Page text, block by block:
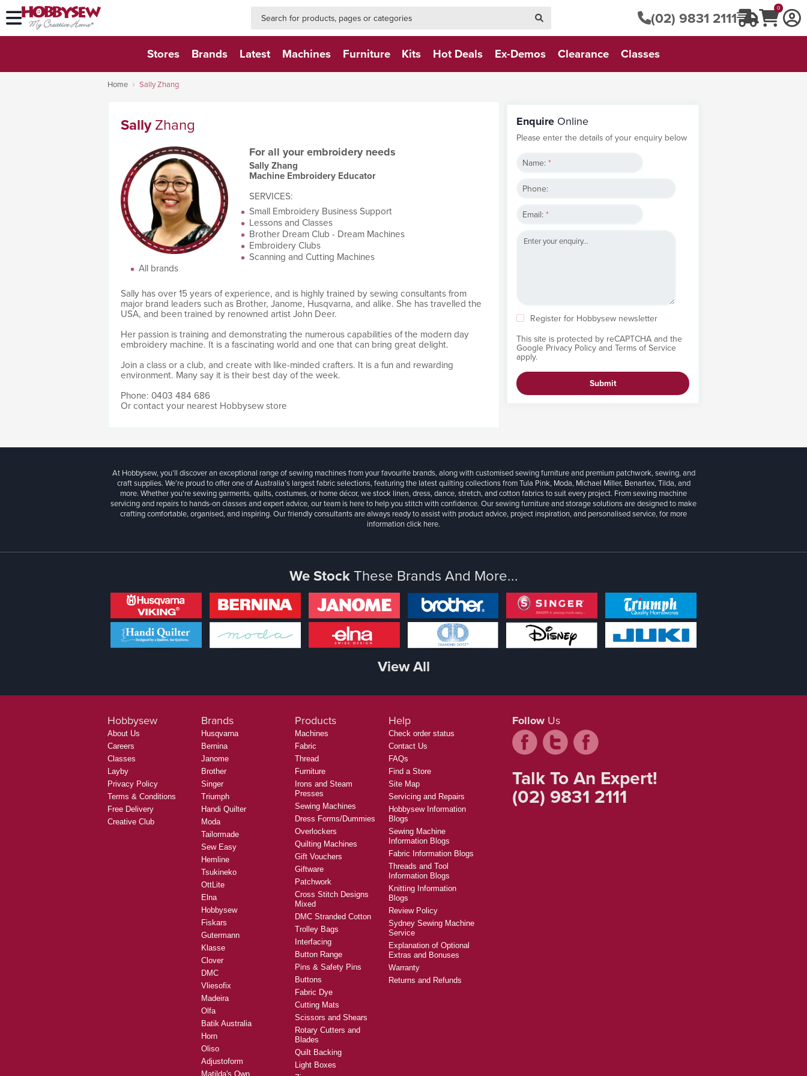
(02) 9831 2111
0
Stores Brands Latest Machines Furniture Kits Hot Deals Ex-Demos Clearance Classes
Home Sally Zhang
SallyZhang
For all your embroidery needs
Sally Zhang
Machine Embroidery Educator
SERVICES:
Small Embroidery Business Support
Lessons and Classes
Brother Dream Club - Dream Machines
Embroidery Clubs
Scanning and Cutting Machines
All brands
Sally has over 15 years of experience, and is highly trained by sewing consultants from
major brand leaders such as Brother, Janome, Husqvarna, and alike. She has travelled the
USA, and been trained by renowned artist John Deer.
Her passion is training and demonstrating the numerous capabilities of the modern day
embroidery machine. It is a fascinating world and one that can bring great delight.
Join a class or a club, and create with like-minded crafters. It is a fun and rewarding
environment. Many say it is their best day of the week.
Phone: 0403 484 686
Or contact your nearest Hobbysew store
Enquire Online
Please enter the details of your enquiry below
Name: *
Phone:
Email: *
Register for Hobbysew newsletter
This site is protected by reCAPTCHA and the
Google Privacy Policy and Terms of Service
apply.
Submit
At Hobbysew, you’ll discover an exceptional range of sewing machines from your favourite brands, along with customised sewing furniture and premium patchwork, sewing, and
craft supplies. We’re proud to offer one of Australia’s largest fabric selections, featuring the latest quilting collections from Tula Pink, Moda, Michael Miller, Benartex, Tilda, and
more. Whether you're sewing garments, quilts, costumes, or home décor, we stock linen, dress, dance, stretch, and cotton fabrics to suit every project. From sewing machine
servicing and repairs to hands-on classes and expert advice, our team is here to help you stitch with confidence. Our sewing furniture and storage solutions are designed to make
crafting comfortable, organised, and inspiring. Our friendly consultants are always ready to assist with product advice, project inspiration, and personalised service, for more
informationclick here.
We StockThese Brands And More...
View All
Hobbysew
About Us
Careers
Classes
Layby
Privacy Policy
Terms & Conditions
Free Delivery
Creative Club
Brands
Husqvarna
Bernina
Janome
Brother
Singer
Triumph
Handi Quilter
Moda
Tailormade
Sew Easy
Hemline
Tsukineko
OttLite
Elna
Hobbysew
Fiskars
Gutermann
Klasse
Clover
DMC
Vliesofix
Madeira
Olfa
Batik Australia
Horn
Oliso
Adjustoform
Matilda's Own
Products
Machines
Fabric
Thread
Furniture
Irons and Steam
Presses
Sewing Machines
Dress Forms/Dummies
Overlockers
Quilting Machines
Gift Vouchers
Giftware
Patchwork
Cross Stitch Designs
Mixed
DMC Stranded Cotton
Trolley Bags
Interfacing
Button Range
Pins & Safety Pins
Buttons
Fabric Dye
Cutting Mats
Scissors and Shears
Rotary Cutters and
Blades
Quilt Backing
Light Boxes
Help
Check order status
Contact Us
FAQs
Find a Store
Site Map
Servicing and Repairs
Hobbysew Information
Blogs
Sewing Machine
Information Blogs
Fabric Information Blogs
Threads and Tool
Information Blogs
Knitting Information
Blogs
Review Policy
Sydney Sewing Machine
Service
Explanation of Optional
Extras and Bonuses
Warranty
Returns and Refunds
Follow Us
Talk To An Expert!
(02) 9831 2111